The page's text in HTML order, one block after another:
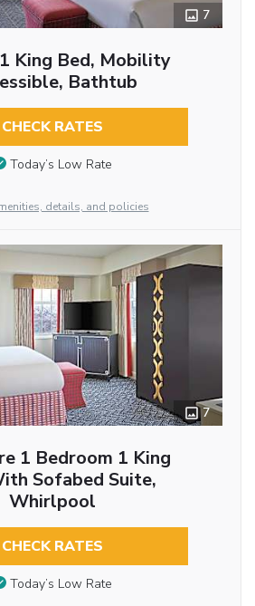
7
King Bed, Mobility
Bathtub
CHECK RATES
Today’s Low Rate
details, and policies
7
1 Bedroom 1 King
Sofabed Suite,
Whirlpool
CHECK RATES
Today’s Low Rate